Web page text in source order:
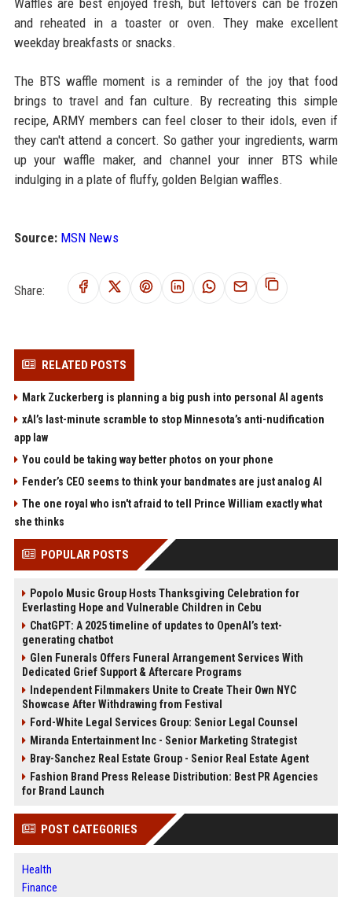
and reheated in a toaster or oven. They make excellent
weekday breakfasts or snacks.
The BTS waffle moment is a reminder of the joy that food
brings to travel and fan culture. By recreating this simple
recipe, ARMY members can feel closer to their idols, even if
they can't attend a concert. So gather your ingredients, warm
up your waffle maker, and channel your inner BTS while
indulging in a plate of fluffy, golden Belgian waffles.
Source: MSN News
Share:
RELATED POSTS
Mark Zuckerberg is planning a big push into personal AI agents
xAI’s last-minute scramble to stop Minnesota’s anti-nudification
app law
You could be taking way better photos on your phone
Fender’s CEO seems to think your bandmates are just analog AI
The one royal who isn't afraid to tell Prince William exactly what
she thinks
POPULAR POSTS
Popolo Music Group Hosts Thanksgiving Celebration for
Everlasting Hope and Vulnerable Children in Cebu
ChatGPT: A 2025 timeline of updates to OpenAI’s text-
generating chatbot
Glen Funerals Offers Funeral Arrangement Services With
Dedicated Grief Support & Aftercare Programs
Independent Filmmakers Unite to Create Their Own NYC
Showcase After Withdrawing from Festival
Ford-White Legal Services Group: Senior Legal Counsel
Miranda Entertainment Inc - Senior Marketing Strategist
Bray-Sanchez Real Estate Group - Senior Real Estate Agent
Fashion Brand Press Release Distribution: Best PR Agencies
for Brand Launch
POST CATEGORIES
Health
Finance